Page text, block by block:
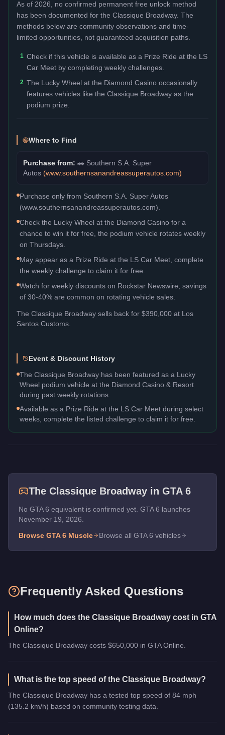
As of 2026, no confirmed permanent free unlock method
has been documented for the Classique Broadway. The
methods below are community observations and time-
limited opportunities, not guaranteed acquisition paths.
1 Check if this vehicle is available as a Prize Ride at the LS
Car Meet by completing weekly challenges.
2 The Lucky Wheel at the Diamond Casino occasionally
features vehicles like the Classique Broadway as the
podium prize.
Where to Find
Purchase from: 🚗 Southern S.A. Super
Autos (www.southernsanandreassuperautos.com)
Purchase only from Southern S.A. Super Autos
(www.southernsanandreassuperautos.com).
Check the Lucky Wheel at the Diamond Casino for a
chance to win it for free, the podium vehicle rotates weekly
on Thursdays.
May appear as a Prize Ride at the LS Car Meet, complete
the weekly challenge to claim it for free.
Watch for weekly discounts on Rockstar Newswire, savings
of 30-40% are common on rotating vehicle sales.
The Classique Broadway sells back for $390,000 at Los
Santos Customs.
Event & Discount History
The Classique Broadway has been featured as a Lucky
Wheel podium vehicle at the Diamond Casino & Resort
during past weekly rotations.
Available as a Prize Ride at the LS Car Meet during select
weeks, complete the listed challenge to claim it for free.
The Classique Broadway in GTA 6
No GTA 6 equivalent is confirmed yet. GTA 6 launches
November 19, 2026.
Browse GTA 6 Muscle Browse all GTA 6 vehicles
Frequently Asked Questions
How much does the Classique Broadway cost in GTA
Online?
The Classique Broadway costs $650,000 in GTA Online.
What is the top speed of the Classique Broadway?
The Classique Broadway has a tested top speed of 84 mph
(135.2 km/h) based on community testing data.